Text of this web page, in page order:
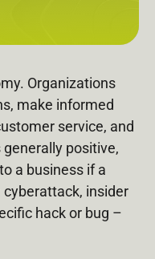
Organizations
make informed
service, and
positive,
a business if a
insider
hack or bug –